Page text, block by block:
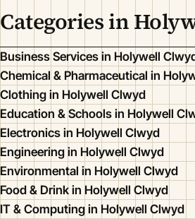
Categories in
Business Services in Holywell
Chemical & Pharmaceutical in
Clothing in Holywell Clwyd
Education & Schools in Holywell
Electronics in Holywell Clwyd
Engineering in Holywell Clwyd
Environmental in Holywell Clwyd
Food & Drink in Holywell Clwyd
IT & Computing in Holywell Clwyd